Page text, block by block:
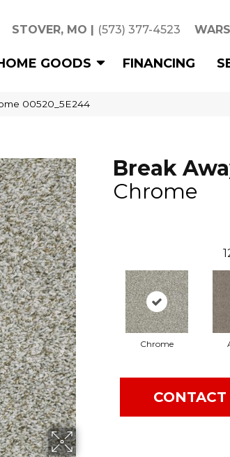
STOVER, MO | (573) 377-4523
GOODS FINANCING
00520_5E244
Break
Chrome
Chrome
CONTACT